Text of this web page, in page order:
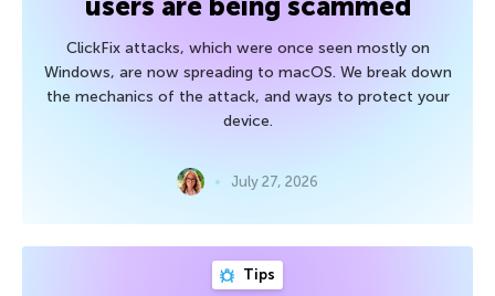
ClickFix attacks, which were once seen mostly on
Windows, are now spreading to macOS. We break down
the mechanics of the attack, and ways to protect your
device.
July 27, 2026
Tips